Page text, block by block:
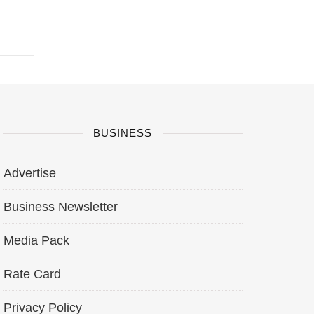
BUSINESS
Advertise
Business Newsletter
Media Pack
Rate Card
Privacy Policy